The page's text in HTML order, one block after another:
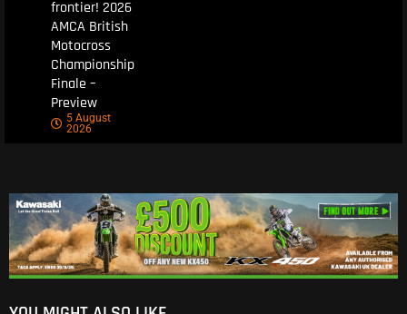
frontier! 2026
AMCA British
Motocross
Championship
Finale –
Preview
5 August
2026